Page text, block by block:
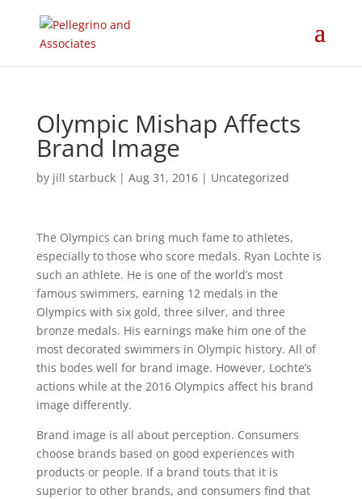
Olympic Mishap Affects
Brand Image
by jill starbuck| Aug 31, 2016| Uncategorized
The Olympics can bring much fame to athletes,
especially to those who score medals. Ryan Lochte is
such an athlete. He is one of the world’s most
famous swimmers, earning 12 medals in the
Olympics with six gold, three silver, and three
bronze medals. His earnings make him one of the
most decorated swimmers in Olympic history. All of
this bodes well for brand image. However, Lochte’s
actions while at the 2016 Olympics affect his brand
image differently.
Brand image is all about perception. Consumers
choose brands based on good experiences with
products or people. If a brand touts that it is
superior to other brands, and consumers find that